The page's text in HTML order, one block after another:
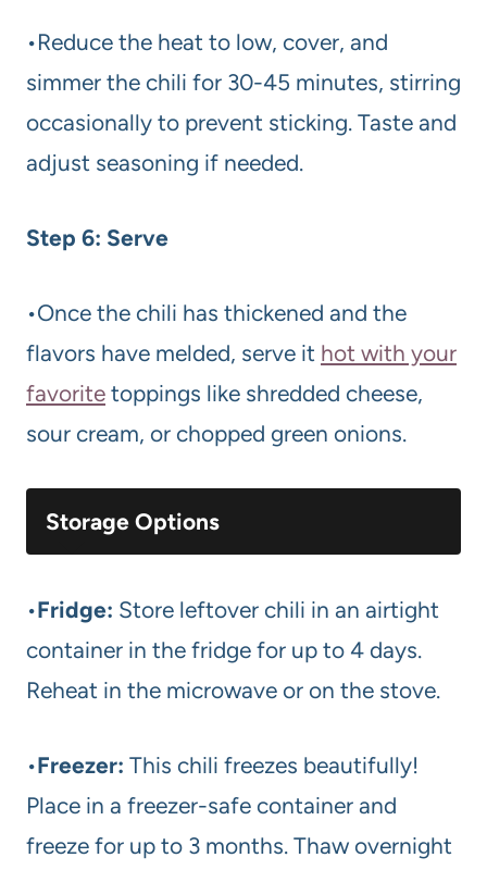
•Reduce the heat to low, cover, and
simmer the chili for 30-45 minutes, stirring
occasionally to prevent sticking. Taste and
adjust seasoning if needed.
Step 6: Serve
•Once the chili has thickened and the
flavors have melded, serve it hot with your
favorite toppings like shredded cheese,
sour cream, or chopped green onions.
Storage Options
•Fridge: Store leftover chili in an airtight
container in the fridge for up to 4 days.
Reheat in the microwave or on the stove.
•Freezer: This chili freezes beautifully!
Place in a freezer-safe container and
freeze for up to 3 months. Thaw overnight